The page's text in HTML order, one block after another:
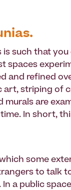
is such that
spaces
and refined
art, striping of
murals are
In short,
some
to talk
a public